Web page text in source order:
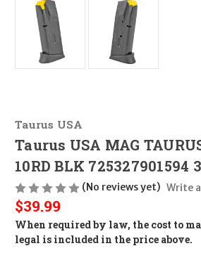
Taurus USA
Taurus USA MAG
10RD BLK 725327901594
(No reviews yet) Write
$39.99
When required by law, the cost to
legal is included in the price above.